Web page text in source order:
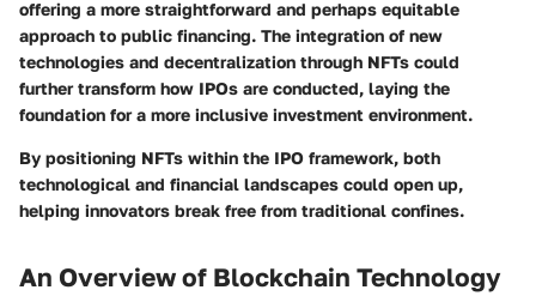
offering a more straightforward and perhaps equitable
approach to public financing. The integration of new
technologies and decentralization through NFTs could
further transform how IPOs are conducted, laying the
foundation for a more inclusive investment environment.
By positioning NFTs within the IPO framework, both
technological and financial landscapes could open up,
helping innovators break free from traditional confines.
An Overview of Blockchain Technology